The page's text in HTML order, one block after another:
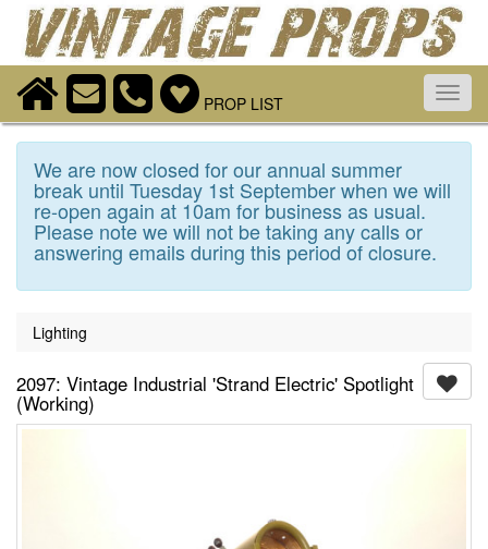
PROP LIST
We are now closed for our annual summer
break until Tuesday 1st September when we will
re-open again at 10am for business as usual.
Please note we will not be taking any calls or
answering emails during this period of closure.
Lighting
2097: Vintage Industrial 'Strand Electric' Spotlight
(Working)